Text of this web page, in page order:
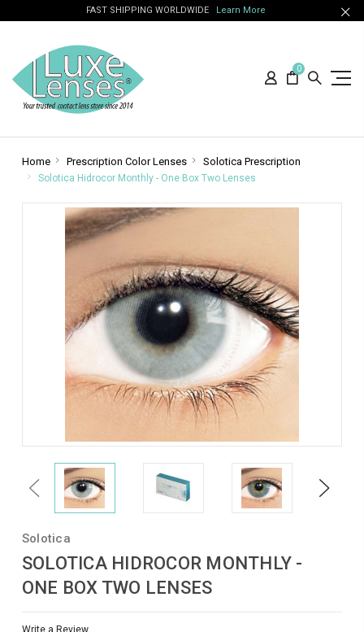
FAST SHIPPING WORLDWIDE Learn More
0
Home Prescription Color Lenses Solotica Prescription
Solotica Hidrocor Monthly - One Box Two Lenses
Previous Next
Solotica
SOLOTICA HIDROCOR MONTHLY -
ONE BOX TWO LENSES
Write a Review